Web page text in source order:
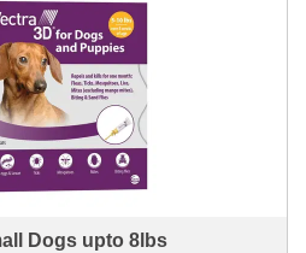
Dogs upto 8lbs